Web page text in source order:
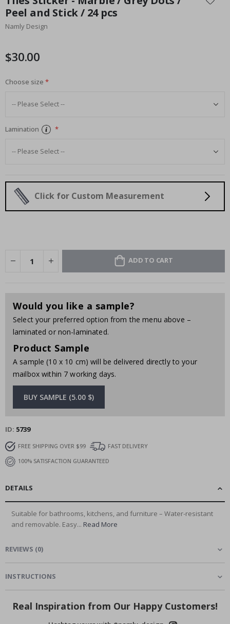
the
beginning
of
gallery
Peel and Stick / 24 pcs
Namly Design
$30.00
Choose size
Lamination
Click for Custom Measurement
ADD TO CART
Would you like a sample?
Select your preferred option from the menu above –
laminated or non-laminated.
Product Sample
A sample (10 x 10 cm) will be delivered directly to your
mailbox within 7 working days.
BUY SAMPLE (5.00 $)
ID 5739
FREE SHIPPING OVER $99
FAST DELIVERY
100% SATISFACTION GUARANTEED
DETAILS
Suitable for bathrooms, kitchens, and furniture – Water-resistant
and removable. Easy... Read More
REVIEWS (0)
INSTRUCTIONS
Real Inspiration from Our Happy Customers!